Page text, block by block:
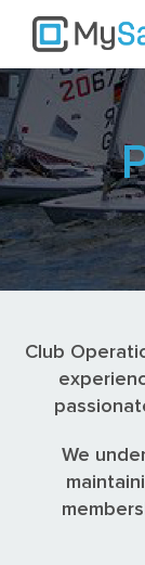
Club
We